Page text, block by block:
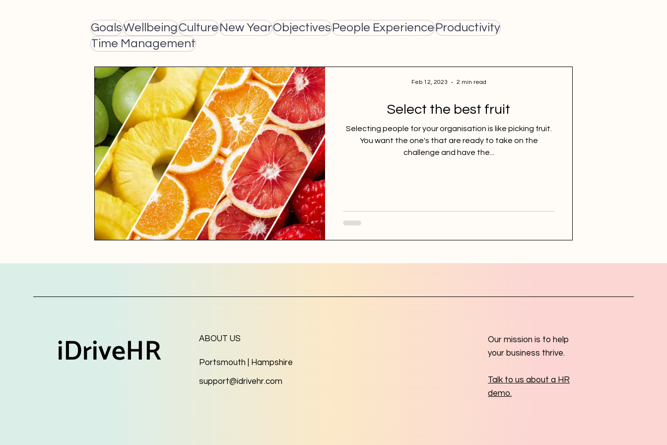
GoalsWellbeingCultureNew YearObjectivesPeople ExperienceProductivity
Time Management
Select the best fruit
Selecting people for your organisation is like picking fruit.
You want the one's that are ready to take on the
challenge and have the...
Feb 12, 2023 2 min read
iDriveHR ABOUT US
Portsmouth | Hampshire
support@idrivehr.com
Our mission is to help
your business thrive.
Talk to us about a HR
demo.